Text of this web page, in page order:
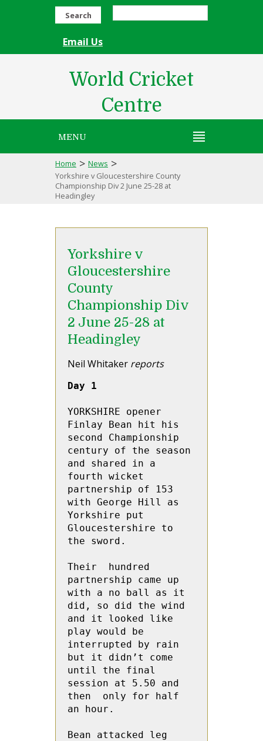
Search
Email Us
World Cricket
Centre
MENU
Home > News >
Yorkshire v Gloucestershire County
Championship Div 2 June 25-28 at
Headingley
Yorkshire v
Gloucestershire
County
Championship Div
2 June 25-28 at
Headingley
Neil Whitaker reports
Day 1
YORKSHIRE opener
Finlay Bean hit his
second Championship
century of the season
and shared in a
fourth wicket
partnership of 153
with George Hill as
Yorkshire put
Gloucestershire to
the sword.
Their  hundred
partnership came up
with a no ball as it
did, so did the wind
and it looked like
play would be
interrupted by rain
but it didn’t come
until the final
session at 5.50 and
then  only for half
an hour.
Bean attacked leg